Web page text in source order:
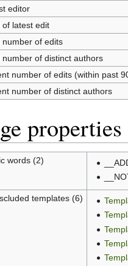
editor
of latest edit
number of edits
number of distinct authors
number of edits (within past
number of distinct authors
properties
words (2)
templates (6)